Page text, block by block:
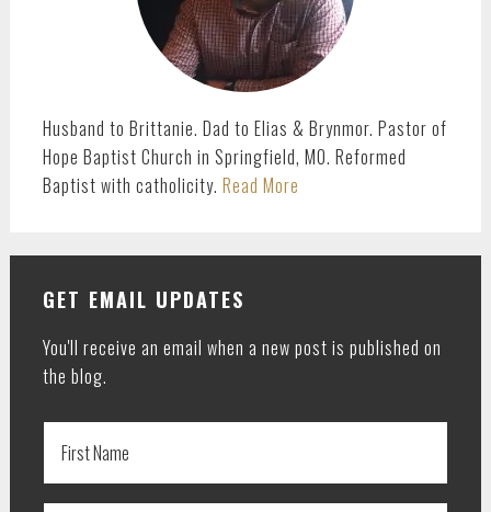
Husband to Brittanie. Dad to Elias & Brynmor. Pastor of
Hope Baptist Church in Springfield, MO. Reformed
Baptist with catholicity. Read More
GET EMAIL UPDATES
You'll receive an email when a new post is published on
the blog.